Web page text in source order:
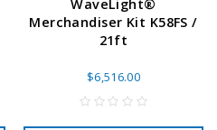
WaveLight®
Merchandiser Kit K58FS /
21ft
$6,516.00